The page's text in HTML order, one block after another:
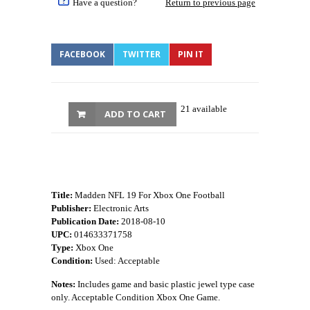
Have a question? Return to previous page
FACEBOOK TWITTER PIN IT
21 available
ADD TO CART
Title: Madden NFL 19 For Xbox One Football
Publisher: Electronic Arts
Publication Date: 2018-08-10
UPC: 014633371758
Type: Xbox One
Condition: Used: Acceptable
Notes: Includes game and basic plastic jewel type case
only. Acceptable Condition Xbox One Game.